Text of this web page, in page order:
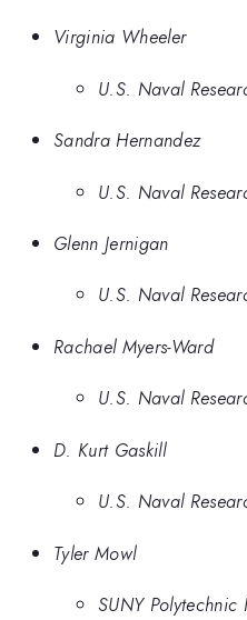
Virginia Wheeler
U.S. Naval
Sandra Hernandez
U.S. Naval
Glenn Jernigan
U.S. Naval
Rachael Myers-Ward
U.S. Naval
D. Kurt Gaskill
U.S. Naval
Tyler Mowl
SUNY Polytechnic